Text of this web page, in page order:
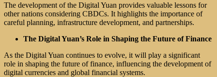
The development of the Digital Yuan provides valuable lessons for
other nations considering CBDCs. It highlights the importance of
careful planning, infrastructure development, and partnerships.
The Digital Yuan’s Role in Shaping the Future of Finance
As the Digital Yuan continues to evolve, it will play a significant
role in shaping the future of finance, influencing the development of
digital currencies and global financial systems.